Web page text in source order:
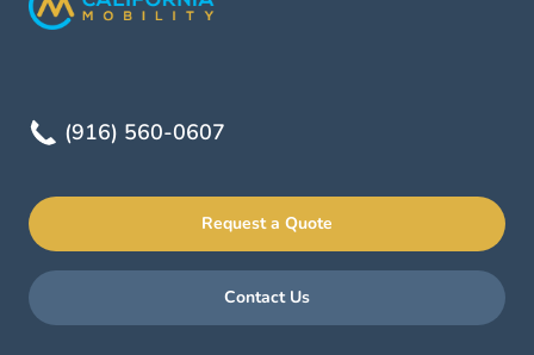
(916) 560-0607
Request a Quote
Contact Us